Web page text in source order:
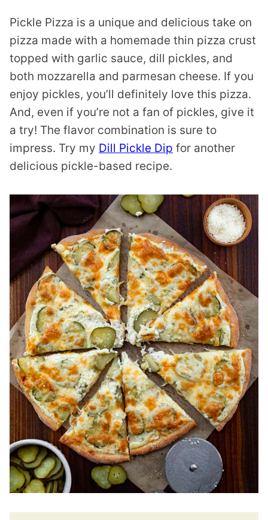
Pickle Pizza is a unique and delicious take on
pizza made with a homemade thin pizza crust
topped with garlic sauce, dill pickles, and
both mozzarella and parmesan cheese. If you
enjoy pickles, you’ll definitely love this pizza.
And, even if you’re not a fan of pickles, give it
a try! The flavor combination is sure to
impress. Try my Dill Pickle Dip for another
delicious pickle-based recipe.